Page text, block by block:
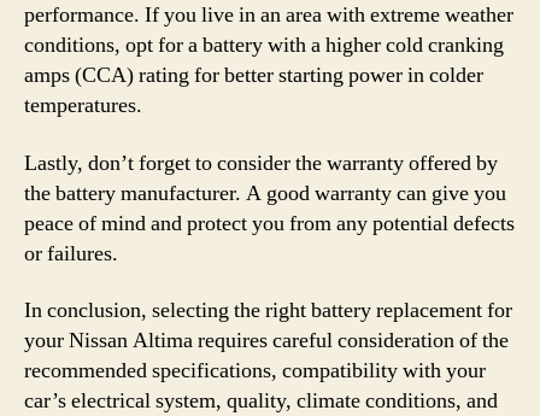
performance. If you live in an area with extreme weather
conditions, opt for a battery with a higher cold cranking
amps (CCA) rating for better starting power in colder
temperatures.
Lastly, don’t forget to consider the warranty offered by
the battery manufacturer. A good warranty can give you
peace of mind and protect you from any potential defects
or failures.
In conclusion, selecting the right battery replacement for
your Nissan Altima requires careful consideration of the
recommended specifications, compatibility with your
car’s electrical system, quality, climate conditions, and